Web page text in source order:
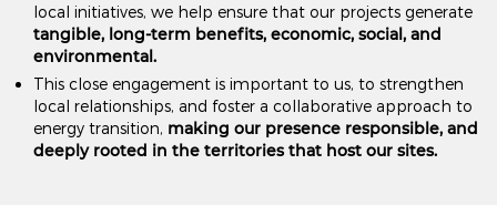
local initiatives, we help ensure that our projects generate
tangible, long-term benefits, economic, social, and
environmental.
This close engagement is important to us, to strengthen
local relationships, and foster a collaborative approach to
energy transition, making our presence responsible, and
deeply rooted in the territories that host our sites.